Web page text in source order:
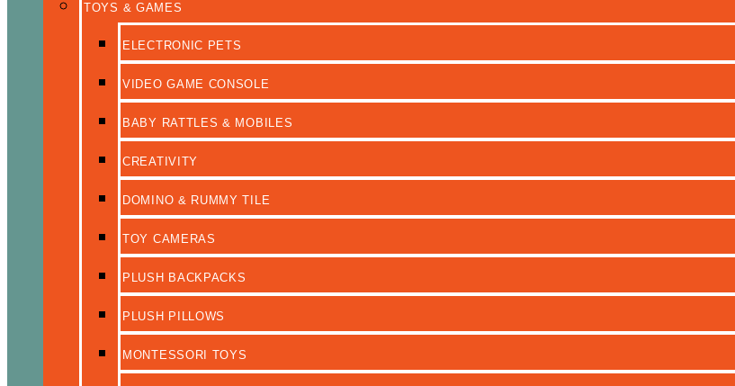
TOYS & GAMES
ELECTRONIC PETS
VIDEO GAME CONSOLE
BABY RATTLES & MOBILES
CREATIVITY
DOMINO & RUMMY TILE
TOY CAMERAS
PLUSH BACKPACKS
PLUSH PILLOWS
MONTESSORI TOYS